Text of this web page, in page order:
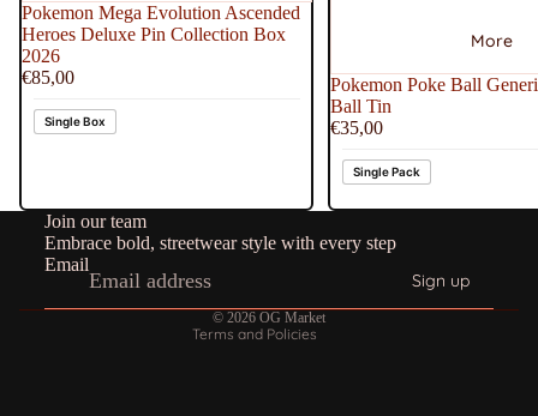
More
Pokemon Mega Evolution Ascended
Heroes Deluxe Pin Collection Box
2026
€85,00
Single Box
Pokemon Poke Ball
Ball Tin
€35,00
Single Pack
Join our team
Embrace bold, streetwear style with every step
Email
Sign up
© 2026 OG Market
Terms and Policies
Terms of service
Contact information